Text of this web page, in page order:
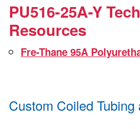
PU516-25A-Y
Resources
Fre-Thane 95A
Custom Coiled Tubing